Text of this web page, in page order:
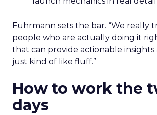
Fuhrmann sets the bar. “We really
people who are actually doing it
that can provide actionable insights
just kind of like fluff.”
How to work the
days